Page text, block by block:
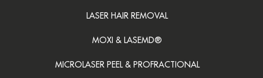
LASER HAIR REMOVAL
MOXI & LASEMD®
MICROLASER PEEL & PROFRACTIONAL